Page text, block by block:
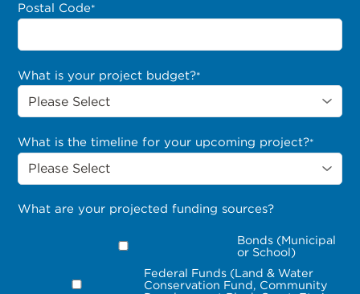
Postal Code*
What is your project budget?*
What is the timeline for your upcoming project?*
What are your projected funding sources?
Bonds (Municipal
or School)
Federal Funds (Land & Water
Conservation Fund, Community